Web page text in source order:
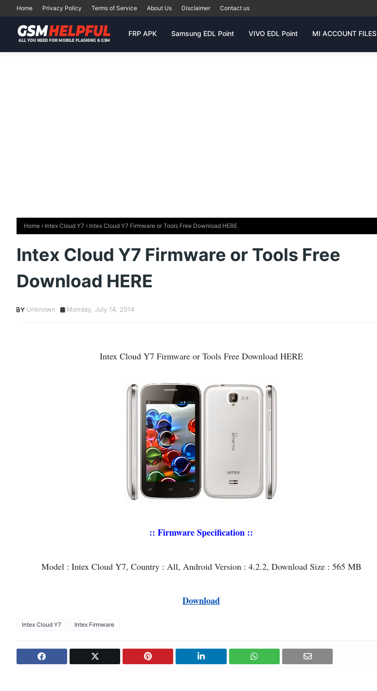
Home Privacy Policy Terms of Service About Us Disclaimer Contact us
FRP APK Samsung EDL Point VIVO EDL Point MI ACCOUNT FILES
Home Intex Cloud Y7 Intex Cloud Y7 Firmware or Tools Free Download HERE
Intex Cloud Y7 Firmware or Tools Free
Download HERE
Unknown Monday, July 14, 2014
Intex Cloud Y7 Firmware or Tools Free Download HERE
:: Firmware Specification ::
Model : Intex Cloud Y7, Country : All, Android Version : 4.2.2, Download Size : 565 MB
Download
Intex Cloud Y7 Intex Firmware